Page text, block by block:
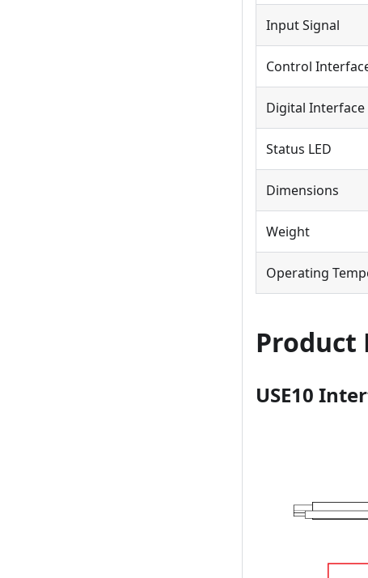
Input Signal
Control
Digital Interface
Status LED
Dimensions
Weight
Operating
Product
USE10